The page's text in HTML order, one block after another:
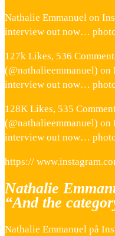
Nathalie Emmanuel on
interview out now…
127k Likes, 536
(@nathalieemmanuel) on
interview out now…
128K Likes, 535
(@nathalieemmanuel) on
interview out now…
https://
Nathalie
“And the
Nathalie Emmanuel på